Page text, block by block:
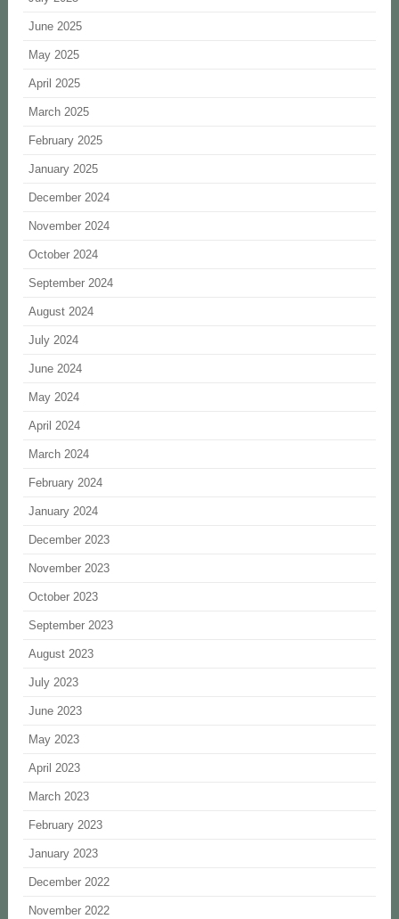
June 2025
May 2025
April 2025
March 2025
February 2025
January 2025
December 2024
November 2024
October 2024
September 2024
August 2024
July 2024
June 2024
May 2024
April 2024
March 2024
February 2024
January 2024
December 2023
November 2023
October 2023
September 2023
August 2023
July 2023
June 2023
May 2023
April 2023
March 2023
February 2023
January 2023
December 2022
November 2022